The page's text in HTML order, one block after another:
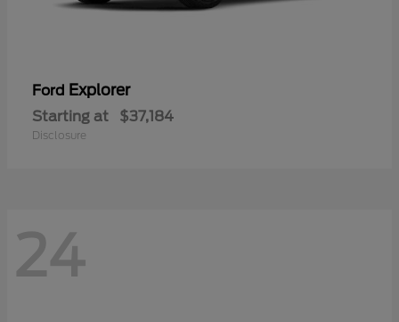
Ford Explorer
Starting at $37,184
Disclosure
24